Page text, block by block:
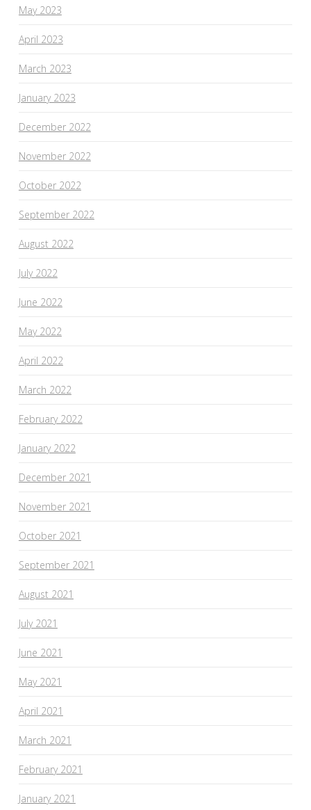
May 2023
April 2023
March 2023
January 2023
December 2022
November 2022
October 2022
September 2022
August 2022
July 2022
June 2022
May 2022
April 2022
March 2022
February 2022
January 2022
December 2021
November 2021
October 2021
September 2021
August 2021
July 2021
June 2021
May 2021
April 2021
March 2021
February 2021
January 2021